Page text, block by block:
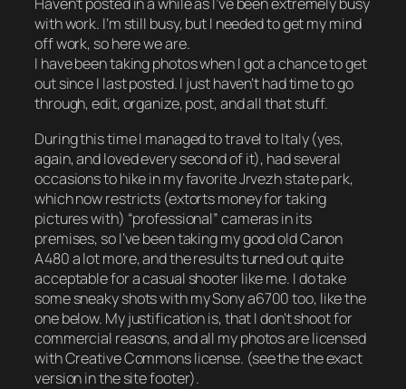
Haven’t posted in a while as I’ve been extremely busy
with work. I’m still busy, but I needed to get my mind
off work, so here we are.
I have been taking photos when I got a chance to get
out since I last posted. I just haven’t had time to go
through, edit, organize, post, and all that stuff.
During this time I managed to travel to Italy (yes,
again, and loved every second of it), had several
occasions to hike in my favorite Jrvezh state park,
which now restricts (extorts money for taking
pictures with) “professional” cameras in its
premises, so I’ve been taking my good old Canon
A480 a lot more, and the results turned out quite
acceptable for a casual shooter like me. I do take
some sneaky shots with my Sony a6700 too, like the
one below. My justification is, that I don’t shoot for
commercial reasons, and all my photos are licensed
with Creative Commons license. (see the the exact
version in the site footer).